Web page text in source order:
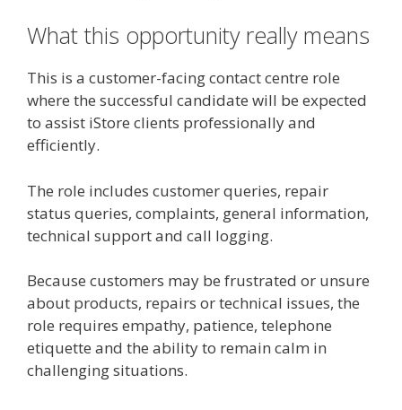
What this opportunity really means
This is a customer-facing contact centre role
where the successful candidate will be expected
to assist iStore clients professionally and
efficiently.
The role includes customer queries, repair
status queries, complaints, general information,
technical support and call logging.
Because customers may be frustrated or unsure
about products, repairs or technical issues, the
role requires empathy, patience, telephone
etiquette and the ability to remain calm in
challenging situations.